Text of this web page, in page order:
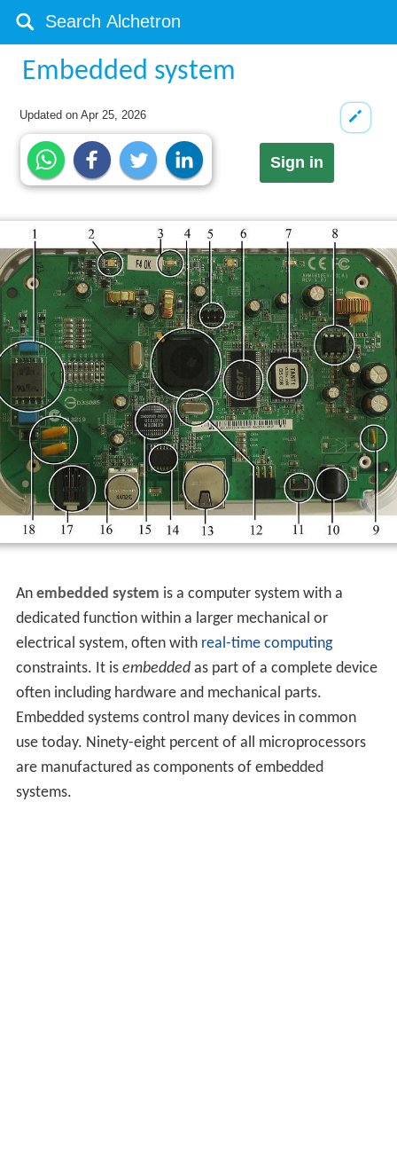
Embedded system
Updated onApr 25, 2026
Sign in
An embedded system is a computer system with a
dedicated function within a larger mechanical or
electrical system, often with real-time computing
constraints. It is embeddedas part of a complete device
often including hardware and mechanical parts.
Embedded systems control many devices in common
use today. Ninety-eight percent of all microprocessors
are manufactured as components of embedded
systems.